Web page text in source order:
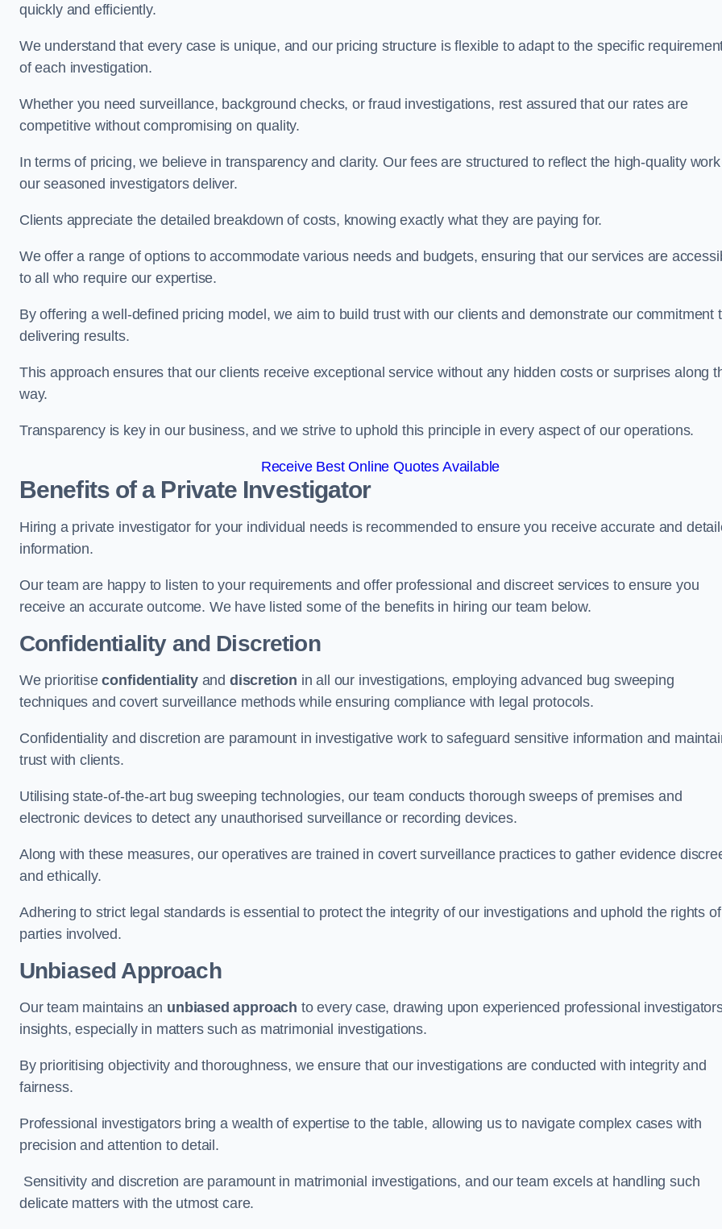
quickly and efficiently.
We understand that every case is unique, and our pricing structure is flexible to adapt to the specific
of each investigation.
Whether you need surveillance, background checks, or fraud investigations, rest assured that our rates are
competitive without compromising on quality.
In terms of pricing, we believe in transparency and clarity. Our fees are structured to reflect the high-quality work
our seasoned investigators deliver.
Clients appreciate the detailed breakdown of costs, knowing exactly what they are paying for.
We offer a range of options to accommodate various needs and budgets, ensuring that our services are
to all who require our expertise.
By offering a well-defined pricing model, we aim to build trust with our clients and demonstrate our commitment
delivering results.
This approach ensures that our clients receive exceptional service without any hidden costs or surprises along
way.
Transparency is key in our business, and we strive to uphold this principle in every aspect of our operations.
Receive Best Online Quotes Available
Benefits of a Private Investigator
Hiring a private investigator for your individual needs is recommended to ensure you receive accurate and
information.
Our team are happy to listen to your requirements and offer professional and discreet services to ensure you
receive an accurate outcome. We have listed some of the benefits in hiring our team below.
Confidentiality and Discretion
We prioritiseconfidentialityand discretion in all our investigations, employing advanced bug sweeping
techniques and covert surveillance methods while ensuring compliance with legal protocols.
Confidentiality and discretion are paramount in investigative work to safeguard sensitive information and
trust with clients.
Utilising state-of-the-art bug sweeping technologies, our team conducts thorough sweeps of premises and
electronic devices to detect any unauthorised surveillance or recording devices.
Along with these measures, our operatives are trained in covert surveillance practices to gather evidence
and ethically.
Adhering to strict legal standards is essential to protect the integrity of our investigations and uphold the rights
parties involved.
Unbiased Approach
Our team maintains an unbiased approach to every case, drawing upon experienced professional
insights, especially in matters such as matrimonial investigations.
By prioritising objectivity and thoroughness, we ensure that our investigations are conducted with integrity and
fairness.
Professional investigators bring a wealth of expertise to the table, allowing us to navigate complex cases with
precision and attention to detail.
Sensitivity and discretion are paramount in matrimonial investigations, and our team excels at handling such
delicate matters with the utmost care.